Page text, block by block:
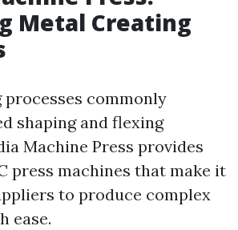
Metal Creating
commonly
shaping and flexing
Machine Press provides
press machines that make it
to produce complex
ease.